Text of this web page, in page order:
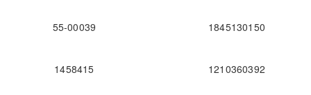
55-00039 1845130150
1458415 1210360392